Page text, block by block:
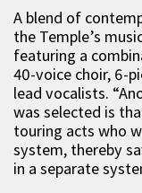
A blend of
the Temple’s
featuring a
40-voice choir, 6-
lead vocalists.
was selected is
touring acts who
system, thereby
in a separate